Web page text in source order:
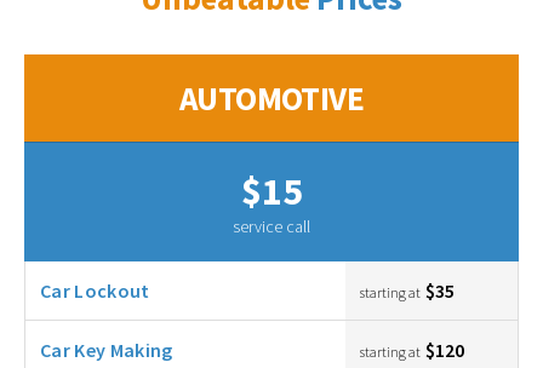
AUTOMOTIVE
$15
service call
Car Lockout starting at $35
Car Key Making starting at $120